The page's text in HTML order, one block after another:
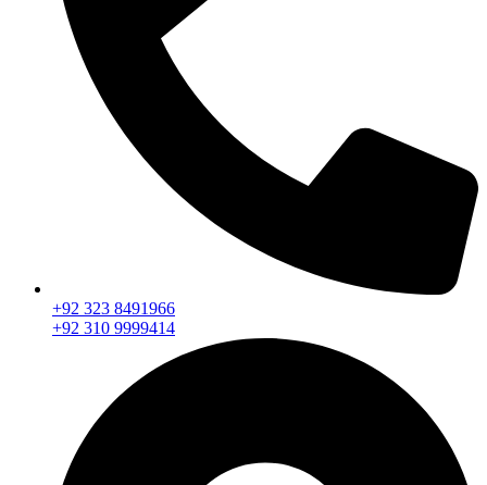
+92 323 8491966
+92 310 9999414